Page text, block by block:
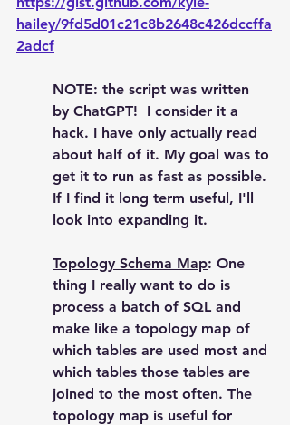
hailey/9fd5d01c21c8b2648c426dccffa
2adcf
NOTE: the script was written
by ChatGPT!  I consider it a
hack. I have only actually read
about half of it. My goal was to
get it to run as fast as possible.
If I find it long term useful, I'll
look into expanding it.
Topology Schema Map: One
thing I really want to do is
process a batch of SQL and
make like a topology map of
which tables are used most and
which tables those tables are
joined to the most often. The
topology map is useful for